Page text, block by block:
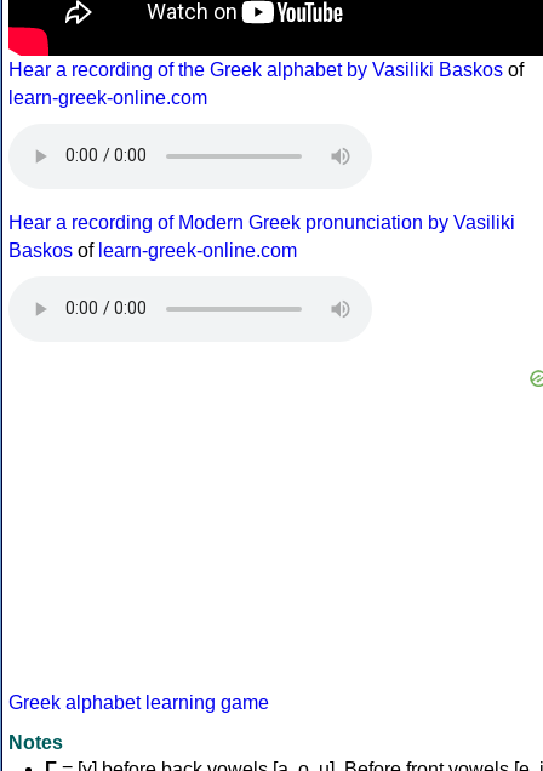
Hear a recording of the Greek alphabet by Vasiliki Baskos of
learn-greek-online.com
Hear a recording of Modern Greek pronunciation by Vasiliki
Baskos of learn-greek-online.com
Greek alphabet learning game
Notes